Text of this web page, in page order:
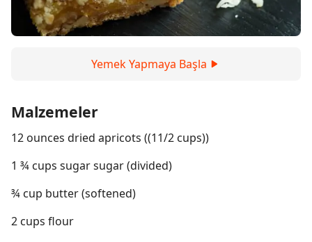
Yemek Yapmaya Başla
Malzemeler
12 ounces dried apricots ((11/2 cups))
1 ¾ cups sugar sugar (divided)
¾ cup butter (softened)
2 cups flour